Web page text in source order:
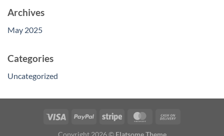
Archives
May 2025
Categories
Uncategorized
Copyright 2026 © Flatsome Theme